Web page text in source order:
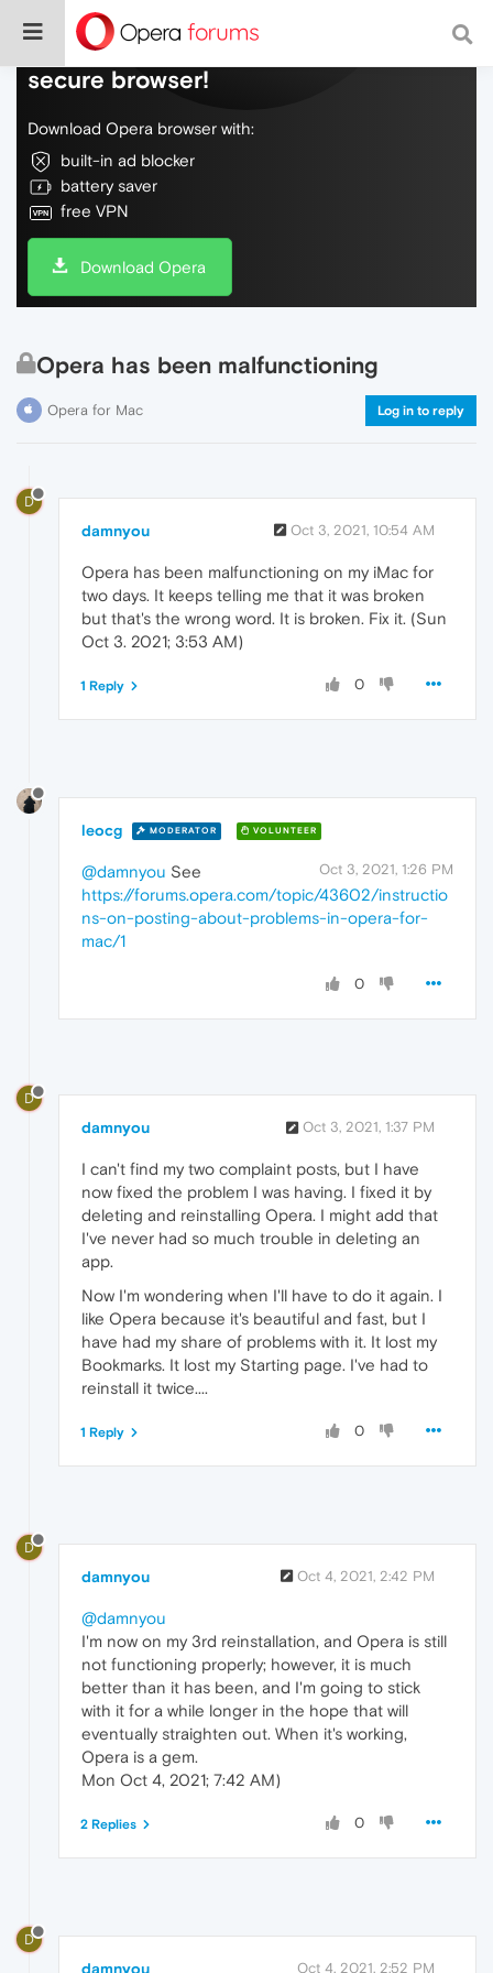
Do more on the web, with a fast and
secure browser!
Download Opera browser with:
built-in ad blocker
battery saver
free VPN
Download Opera
Opera has been malfunctioning
Opera for Mac Log in to reply
D
damnyou Oct 3, 2021, 10:54 AM
Opera has been malfunctioning on my iMac for
two days. It keeps telling me that it was broken
but that's the wrong word. It is broken. Fix it. (Sun
Oct 3. 2021; 3:53 AM)
0
1 Reply
leocg MODERATOR VOLUNTEER
Oct 3, 2021, 1:26 PM
@damnyou See
https://forums.opera.com/topic/43602/instructio
ns-on-posting-about-problems-in-opera-for-
mac/1
0
D
damnyou Oct 3, 2021, 1:37 PM
I can't find my two complaint posts, but I have
now fixed the problem I was having. I fixed it by
deleting and reinstalling Opera. I might add that
I've never had so much trouble in deleting an
app.
Now I'm wondering when I'll have to do it again. I
like Opera because it's beautiful and fast, but I
have had my share of problems with it. It lost my
Bookmarks. It lost my Starting page. I've had to
reinstall it twice....
0
1 Reply
D
damnyou Oct 4, 2021, 2:42 PM
@damnyou
I'm now on my 3rd reinstallation, and Opera is still
not functioning properly; however, it is much
better than it has been, and I'm going to stick
with it for a while longer in the hope that will
eventually straighten out. When it's working,
Opera is a gem.
Mon Oct 4, 2021; 7:42 AM)
0
2 Replies
D
damnyou Oct 4, 2021, 2:52 PM